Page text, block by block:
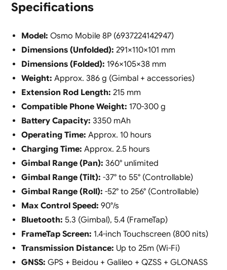
Specifications
Model: Osmo Mobile 8P (6937224142947)
Dimensions (Unfolded): 291×110×101 mm
Dimensions (Folded): 196×105×38 mm
Weight: Approx. 386 g (Gimbal + accessories)
Extension Rod Length: 215 mm
Compatible Phone Weight: 170-300 g
Battery Capacity: 3350 mAh
Operating Time: Approx. 10 hours
Charging Time: Approx. 2.5 hours
Gimbal Range (Pan): 360° unlimited
Gimbal Range (Tilt): -37° to 55° (Controllable)
Gimbal Range (Roll): -52° to 256° (Controllable)
Max Control Speed: 90°/s
Bluetooth: 5.3 (Gimbal), 5.4 (FrameTap)
FrameTap Screen: 1.4-inch Touchscreen (800 nits)
Transmission Distance: Up to 25m (Wi-Fi)
GNSS: GPS + Beidou + Galileo + QZSS + GLONASS